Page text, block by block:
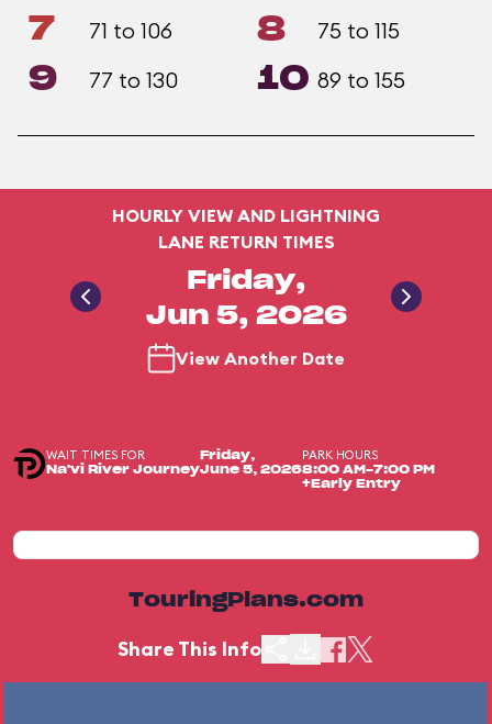
7 71 to 106 8 75 to 115
9 77 to 130 10 89 to 155
HOURLY VIEW AND LIGHTNING
LANE RETURN TIMES
Friday,
Jun 5, 2026
View Another Date
WAIT TIMES FOR
Na'vi River Journey
Friday,
June 5, 2026
PARK HOURS
8:00 AM-7:00 PM
+Early Entry
TouringPlans.com
Share This Info